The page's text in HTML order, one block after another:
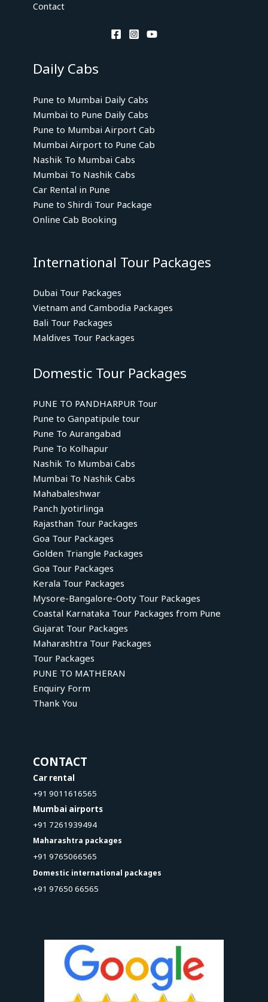
Contact
Daily Cabs
Pune to Mumbai Daily Cabs
Mumbai to Pune Daily Cabs
Pune to Mumbai Airport Cab
Mumbai Airport to Pune Cab
Nashik To Mumbai Cabs
Mumbai To Nashik Cabs
Car Rental in Pune
Pune to Shirdi Tour Package
Online Cab Booking
International Tour Packages
Dubai Tour Packages
Vietnam and Cambodia Packages
Bali Tour Packages
Maldives Tour Packages
Domestic Tour Packages
PUNE TO PANDHARPUR Tour
Pune to Ganpatipule tour
Pune To Aurangabad
Pune To Kolhapur
Nashik To Mumbai Cabs
Mumbai To Nashik Cabs
Mahabaleshwar
Panch Jyotirlinga
Rajasthan Tour Packages
Goa Tour Packages
Golden Triangle Packages
Goa Tour Packages
Kerala Tour Packages
Mysore-Bangalore-Ooty Tour Packages
Coastal Karnataka Tour Packages from Pune
Gujarat Tour Packages
Maharashtra Tour Packages
Tour Packages
PUNE TO MATHERAN
Enquiry Form
Thank You
CONTACT
Car rental
+91 9011616565
Mumbai airports
+91 7261939494
Maharashtra packages
+91 9765066565
Domestic international packages
+91 97650 66565